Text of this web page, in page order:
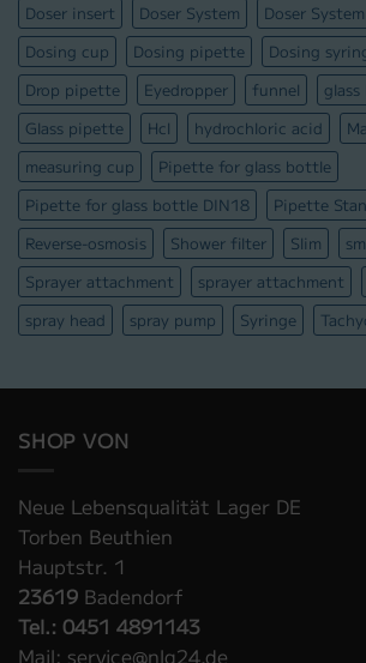
Doser insert
Doser System
Doser
Dosing cup
Dosing pipette Dosing
Drop pipette
Eyedropper funnel
Glass pipette
Hcl hydrochloric acid
measuring cup
Pipette for glass bottle
Pipette for glass bottle DIN18
Pipette
Reverse-osmosis
Shower filter Slim
Sprayer attachment
sprayer attachment
spray head
spray pump Syringe
SHOP VON
Neue Lebensqualität Lager DE
Torben Beuthien
Hauptstr. 1
23619 Badendorf
Tel.: 0451 4891143
Mail: service@nlq24.de